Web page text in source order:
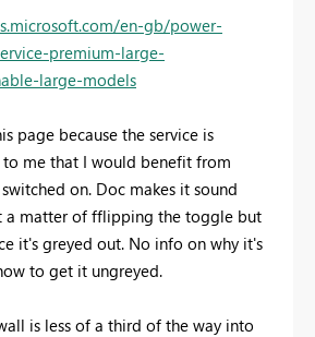
en-gb/power-
premium-large-
large-models
page because the service is
to me that I would benefit from
on. Doc makes it sound
a matter of fflipping the toggle but
it's greyed out. No info on why it's
to get it ungreyed.
is less of a third of the way into